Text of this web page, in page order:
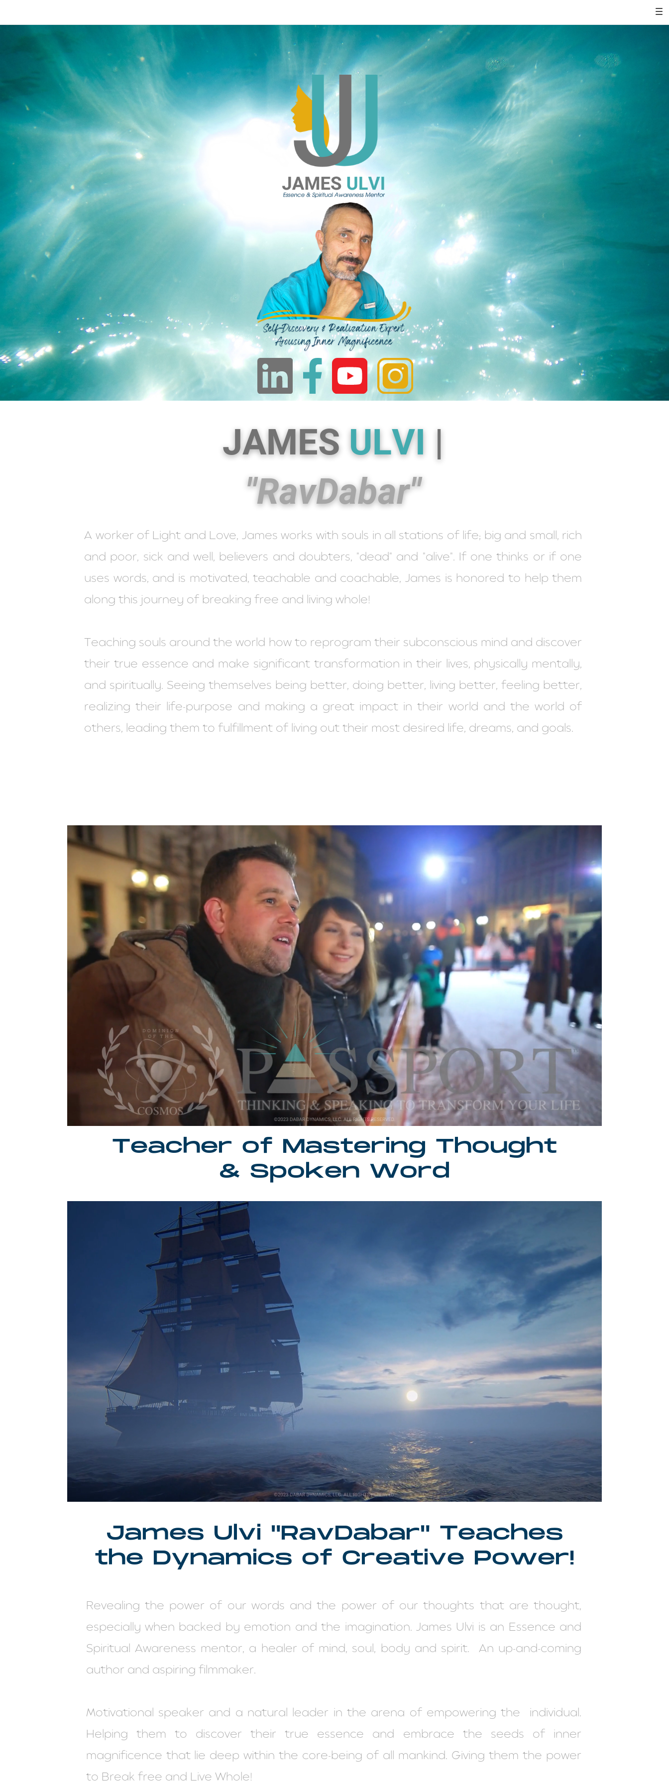
JAMES ULVI |
"RavDabar"
A worker of Light and Love, James works with souls in all stations of life; big and small, rich
and poor, sick and well, believers and doubters, "dead" and "alive". If one thinks or if one
uses words, and is motivated, teachable and coachable, James is honored to help them
along this journey of breaking free and living whole!
Teaching souls around the world how to reprogram their subconscious mind and discover
their true essence and make significant transformation in their lives, physically mentally,
and spiritually. Seeing themselves being better, doing better, living better, feeling better,
realizing their life-purpose and making a great impact in their world and the world of
others, leading them to fulfillment of living out their most desired life, dreams, and goals.
Teacher of Mastering Thought
& Spoken Word
James Ulvi "RavDabar" Teaches
the Dynamics of Creative Power!
Revealing the power of our words and the power of our thoughts that are thought,
especially when backed by emotion and the imagination. James Ulvi is an Essence and
Spiritual Awareness mentor, a healer of mind, soul, body and spirit.
An up-and-coming
author and aspiring filmmaker.
Motivational speaker and a natural leader in the arena of empowering the
individual.
Helping them to discover their true essence and embrace the seeds of inner
magnificence that lie deep within the core-being of all mankind. Giving them the power
to Break free and Live Whole!